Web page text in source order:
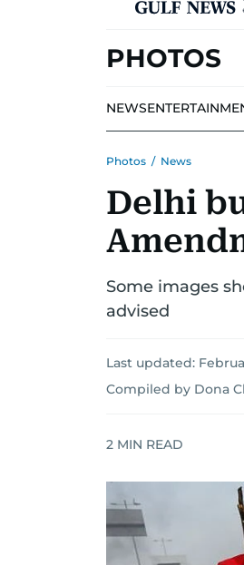
PHOTOS
NEWS
Photos / News
Delhi
Some images
advised
Last updated:
Compiled by Dona
2 MIN READ